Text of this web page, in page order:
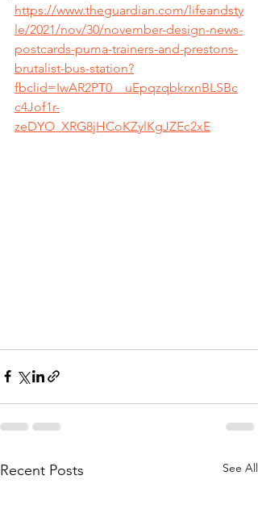
https://www.theguardian.com/lifeandsty
le/2021/nov/30/november-design-news-
postcards-puma-trainers-and-prestons-
brutalist-bus-station?
fbclid=IwAR2PT0__uEpqzqbkrxnBLSBc
c4Jof1r-
zeDYO_XRG8jHCoKZylKgJZEc2xE
Recent Posts See All